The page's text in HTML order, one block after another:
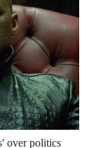
over politics